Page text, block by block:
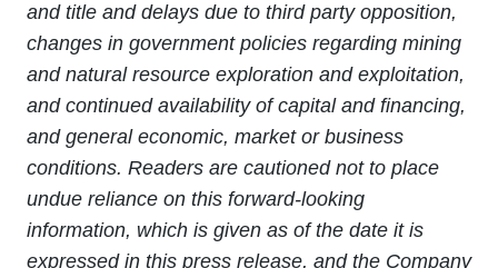
and title and delays due to third party opposition,
changes in government policies regarding mining
and natural resource exploration and exploitation,
and continued availability of capital and financing,
and general economic, market or business
conditions. Readers are cautioned not to place
undue reliance on this forward-looking
information, which is given as of the date it is
expressed in this press release, and the Company